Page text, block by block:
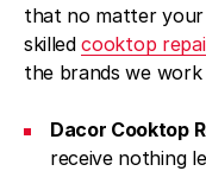
that no matter your
skilledcooktop
the brands we
Dacor Cooktop
receive nothing